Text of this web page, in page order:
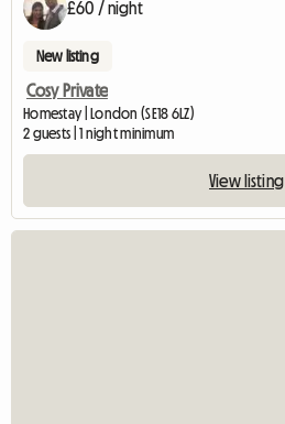
£60 / night
New listing
Cosy Private
Homestay | London (SE18 6LZ)
2 guests | 1 night minimum
View listing